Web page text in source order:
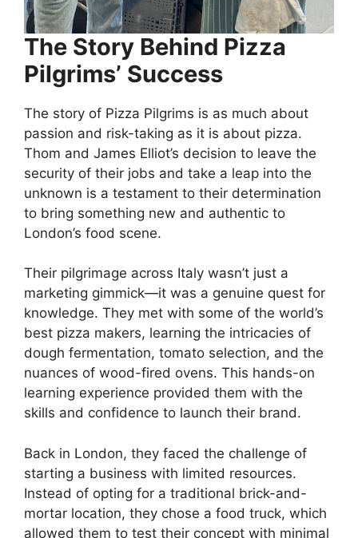
The Story Behind Pizza
Pilgrims’ Success
The story of Pizza Pilgrims is as much about
passion and risk-taking as it is about pizza.
Thom and James Elliot’s decision to leave the
security of their jobs and take a leap into the
unknown is a testament to their determination
to bring something new and authentic to
London’s food scene.
Their pilgrimage across Italy wasn’t just a
marketing gimmick—it was a genuine quest for
knowledge. They met with some of the world’s
best pizza makers, learning the intricacies of
dough fermentation, tomato selection, and the
nuances of wood-fired ovens. This hands-on
learning experience provided them with the
skills and confidence to launch their brand.
Back in London, they faced the challenge of
starting a business with limited resources.
Instead of opting for a traditional brick-and-
mortar location, they chose a food truck, which
allowed them to test their concept with minimal